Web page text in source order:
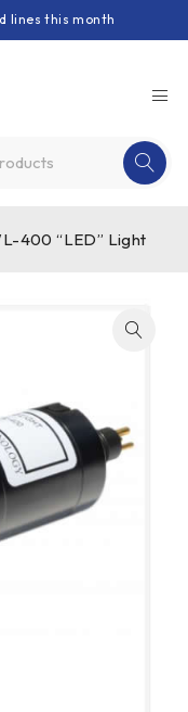
lines this month
400 “LED” Light